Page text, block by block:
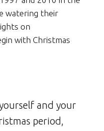
watering their
on
with Christmas
and your
period,